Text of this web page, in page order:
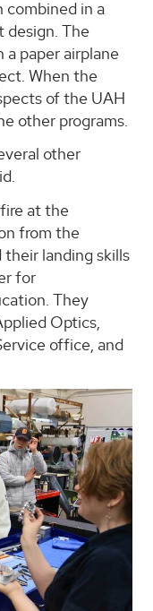
combined in a
design. The
paper airplane
When the
of the UAH
other programs.
other
at the
from the
landing skills
for
They
Optics,
office, and